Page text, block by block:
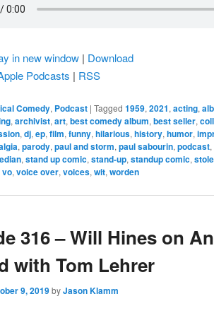
in new window | Download
Podcasts | RSS
Comedy, Podcast | Tagged 1959, 2021, acting,
, archivist, art, best comedy album, best seller,
, dj, ep, film, funny, hilarious, history, humor,
, parody, paul and storm, paul sabourin, podcast,
, stand up comic, stand-up, standup comic,
vo, voice over, voices, wit, worden
316 – Will Hines on
with Tom Lehrer
9, 2019byJason Klamm